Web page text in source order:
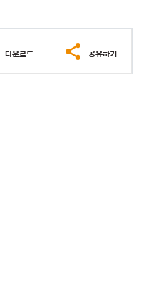
다운로드 공유하기